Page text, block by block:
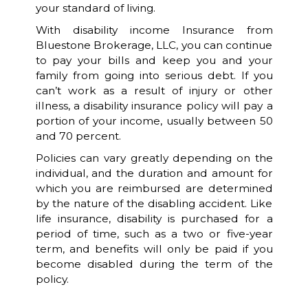
your standard of living.
With disability income Insurance from
Bluestone Brokerage, LLC, you can continue
to pay your bills and keep you and your
family from going into serious debt. If you
can’t work as a result of injury or other
illness, a disability insurance policy will pay a
portion of your income, usually between 50
and 70 percent.
Policies can vary greatly depending on the
individual, and the duration and amount for
which you are reimbursed are determined
by the nature of the disabling accident. Like
life insurance, disability is purchased for a
period of time, such as a two or five-year
term, and benefits will only be paid if you
become disabled during the term of the
policy.